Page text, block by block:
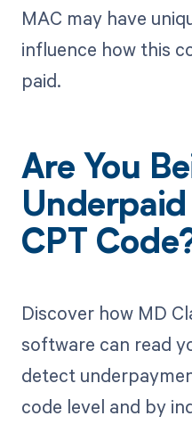
MAC may have
influence how this
paid.
Are You
CPT
Discover how MD
software can read
detect
code level and by